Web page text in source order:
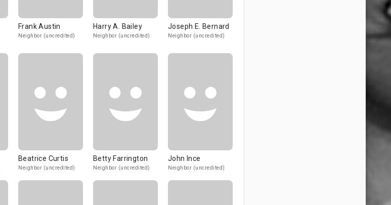
Frank Austin
Neighbor (uncredited)
Harry A. Bailey
Neighbor (uncredited)
Joseph E. Bernard
Neighbor (uncredited)
Beatrice Curtis
Neighbor (uncredited)
Betty Farrington
Neighbor (uncredited)
John Ince
Neighbor (uncredited)